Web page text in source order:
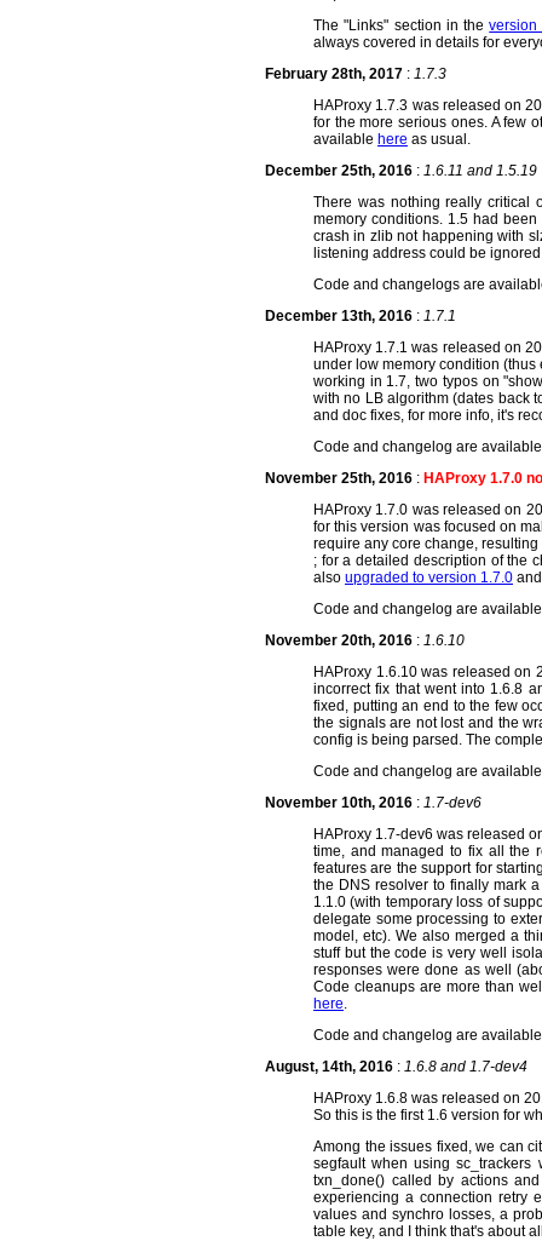
The "Links" section in theversion
always covered in details for
February 28th, 2017 : 1.7.3
HAProxy 1.7.3 was released on
for the more serious ones. A few
available here as usual.
December 25th, 2016 : 1.6.11 and 1.5.19
There was nothing really critical
memory conditions. 1.5 had
crash in zlib not happening with
listening address could be
Code and changelogs are
December 13th, 2016 : 1.7.1
HAProxy 1.7.1 was released on
under low memory condition
working in 1.7, two typos on
with no LB algorithm (dates back
and doc fixes, for more info, it's
Code and changelog are
November 25th, 2016 : HAProxy 1.7.0
HAProxy 1.7.0 was released on
for this version was focused on
require any core change,
; for a detailed description of the
also upgraded to version 1.7.0
Code and changelog are
November 20th, 2016 : 1.6.10
HAProxy 1.6.10 was released on
incorrect fix that went into 1.6.8
fixed, putting an end to the few
the signals are not lost and the
config is being parsed. The
Code and changelog are
November 10th, 2016 : 1.7-dev6
HAProxy 1.7-dev6 was released
time, and managed to fix all the
features are the support for
the DNS resolver to finally mark
1.1.0 (with temporary loss of
delegate some processing to
model, etc). We also merged a
stuff but the code is very well
responses were done as well
Code cleanups are more than
here.
Code and changelog are
August, 14th, 2016 : 1.6.8 and 1.7-dev4
HAProxy 1.6.8 was released on
So this is the first 1.6 version for
Among the issues fixed, we can
segfault when using
txn_done() called by actions
experiencing a connection retry
values and synchro losses, a
table key, and I think that's about